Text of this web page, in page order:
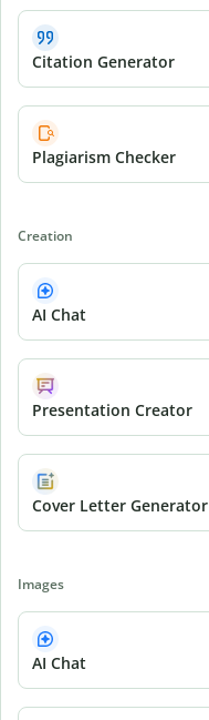
Citation Generator
Plagiarism Checker
Creation
AI Chat
Presentation Creator
Cover Letter Generator
Images
AI Chat